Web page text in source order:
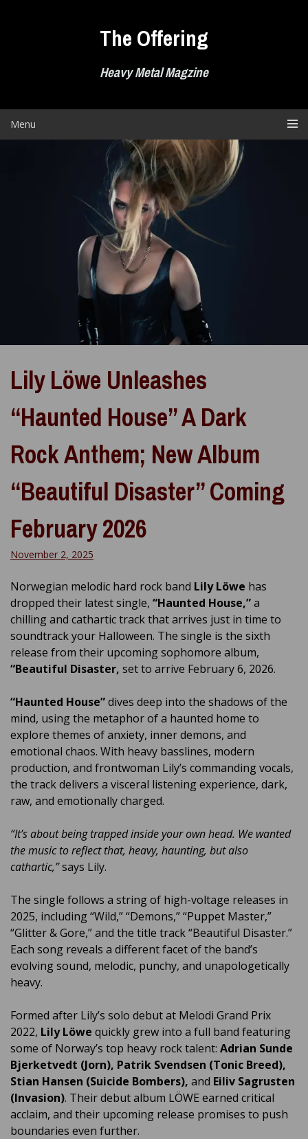
The Offering
Heavy Metal Magzine
Menu
Lily Löwe Unleashes
“Haunted House” A Dark
Rock Anthem; New Album
“Beautiful Disaster” Coming
February 2026
November 2, 2025
Norwegian melodic hard rock band Lily Löwe has
dropped their latest single, “Haunted House,”a
chilling and cathartic track that arrives just in time to
soundtrack your Halloween. The single is the sixth
release from their upcoming sophomore album,
“Beautiful Disaster, set to arrive February 6, 2026.
“Haunted House”dives deep into the shadows of the
mind, using the metaphor of a haunted home to
explore themes of anxiety, inner demons, and
emotional chaos. With heavy basslines, modern
production, and frontwoman Lily’s commanding vocals,
the track delivers a visceral listening experience, dark,
raw, and emotionally charged.
“It’s about being trapped inside your own head. We wanted
the music to reflect that, heavy, haunting, but also
cathartic,”says Lily.
The single follows a string of high-voltage releases in
2025, including “Wild,” “Demons,” “Puppet Master,”
“Glitter & Gore,” and the title track “Beautiful Disaster.”
Each song reveals a different facet of the band’s
evolving sound, melodic, punchy, and unapologetically
heavy.
Formed after Lily’s solo debut at Melodi Grand Prix
2022, Lily Löwe quickly grew into a full band featuring
some of Norway’s top heavy rock talent: Adrian Sunde
Bjerketvedt (Jorn), Patrik Svendsen (Tonic Breed),
Stian Hansen (Suicide Bombers), and Eiliv Sagrusten
(Invasion). Their debut album LÖWE earned critical
acclaim, and their upcoming release promises to push
boundaries even further.